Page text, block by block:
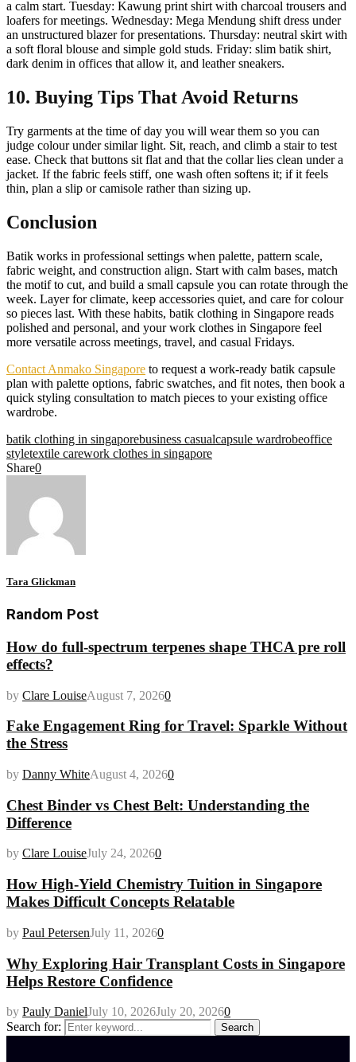
a calm start. Tuesday: Kawung print shirt with charcoal trousers and
loafers for meetings. Wednesday: Mega Mendung shift dress under
an unstructured blazer for presentations. Thursday: neutral skirt with
a soft floral blouse and simple gold studs. Friday: slim batik shirt,
dark denim in offices that allow it, and leather sneakers.
10. Buying Tips That Avoid Returns
Try garments at the time of day you will wear them so you can
judge colour under similar light. Sit, reach, and climb a stair to test
ease. Check that buttons sit flat and that the collar lies clean under a
jacket. If the fabric feels stiff, one wash often softens it; if it feels
thin, plan a slip or camisole rather than sizing up.
Conclusion
Batik works in professional settings when palette, pattern scale,
fabric weight, and construction align. Start with calm bases, match
the motif to cut, and build a small capsule you can rotate through the
week. Layer for climate, keep accessories quiet, and care for colour
so pieces last. With these habits, batik clothing in Singapore reads
polished and personal, and your work clothes in Singapore feel
more versatile across meetings, travel, and casual Fridays.
Contact Anmako Singapore to request a work-ready batik capsule
plan with palette options, fabric swatches, and fit notes, then book a
quick styling consultation to match pieces to your existing office
wardrobe.
batik clothing in singaporebusiness casualcapsule wardrobeoffice
styletextile carework clothes in singapore
Share0
Tara Glickman
Random Post
How do full-spectrum terpenes shape THCA pre roll
effects?
by Clare LouiseAugust 7, 20260
Fake Engagement Ring for Travel: Sparkle Without
the Stress
by Danny WhiteAugust 4, 20260
Chest Binder vs Chest Belt: Understanding the
Difference
by Clare LouiseJuly 24, 20260
How High-Yield Chemistry Tuition in Singapore
Makes Difficult Concepts Relatable
by Paul PetersenJuly 11, 20260
Why Exploring Hair Transplant Costs in Singapore
Helps Restore Confidence
by Pauly DanielJuly 10, 2026July 20, 20260
Search for:
Search